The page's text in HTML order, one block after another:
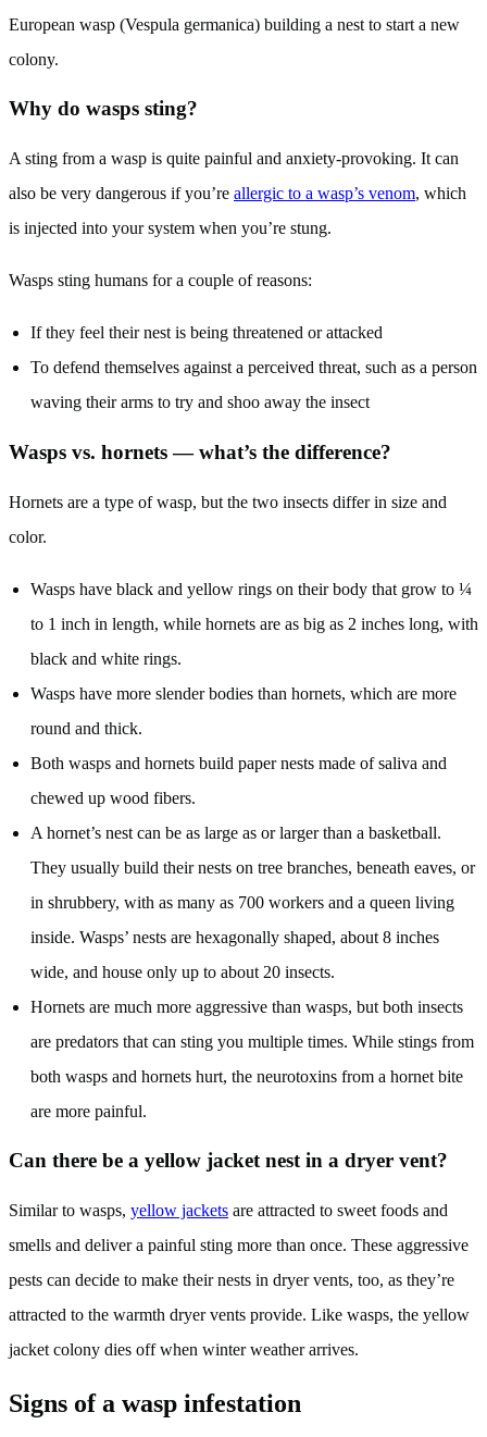
European wasp (Vespula germanica) building a nest to start a new
colony.
Why do wasps sting?
A sting from a wasp is quite painful and anxiety-provoking. It can
also be very dangerous if you’re allergic to a wasp’s venom, which
is injected into your system when you’re stung.
Wasps sting humans for a couple of reasons:
If they feel their nest is being threatened or attacked
To defend themselves against a perceived threat, such as a person
waving their arms to try and shoo away the insect
Wasps vs. hornets — what’s the difference?
Hornets are a type of wasp, but the two insects differ in size and
color.
Wasps have black and yellow rings on their body that grow to ¼
to 1 inch in length, while hornets are as big as 2 inches long, with
black and white rings.
Wasps have more slender bodies than hornets, which are more
round and thick.
Both wasps and hornets build paper nests made of saliva and
chewed up wood fibers.
A hornet’s nest can be as large as or larger than a basketball.
They usually build their nests on tree branches, beneath eaves, or
in shrubbery, with as many as 700 workers and a queen living
inside. Wasps’ nests are hexagonally shaped, about 8 inches
wide, and house only up to about 20 insects.
Hornets are much more aggressive than wasps, but both insects
are predators that can sting you multiple times. While stings from
both wasps and hornets hurt, the neurotoxins from a hornet bite
are more painful.
Can there be a yellow jacket nest in a dryer vent?
Similar to wasps, yellow jackets are attracted to sweet foods and
smells and deliver a painful sting more than once. These aggressive
pests can decide to make their nests in dryer vents, too, as they’re
attracted to the warmth dryer vents provide. Like wasps, the yellow
jacket colony dies off when winter weather arrives.
Signs of a wasp infestation